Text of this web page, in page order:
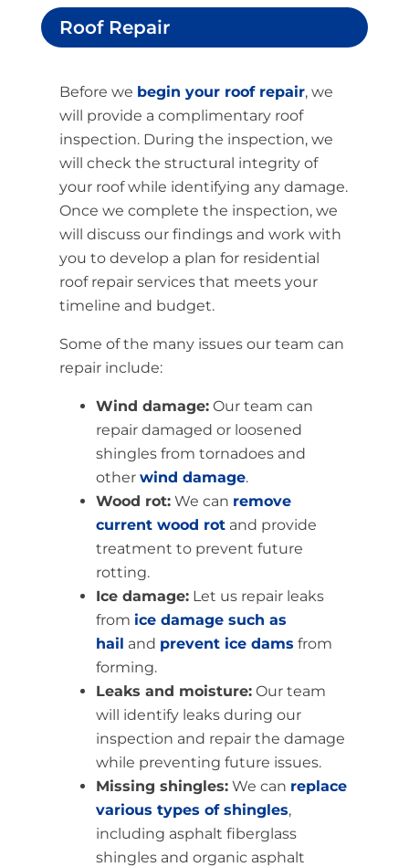
Roof Repair
Before we begin your roof repair, we
will provide a complimentary roof
inspection. During the inspection, we
will check the structural integrity of
your roof while identifying any damage.
Once we complete the inspection, we
will discuss our findings and work with
you to develop a plan for residential
roof repair services that meets your
timeline and budget.
Some of the many issues our team can
repair include:
Wind damage: Our team can
repair damaged or loosened
shingles from tornadoes and
other wind damage.
Wood rot: We can remove
current wood rot and provide
treatment to prevent future
rotting.
Ice damage: Let us repair leaks
from ice damage such as
hail and prevent ice dams from
forming.
Leaks and moisture: Our team
will identify leaks during our
inspection and repair the damage
while preventing future issues.
Missing shingles: We can replace
various types of shingles,
including asphalt fiberglass
shingles and organic asphalt